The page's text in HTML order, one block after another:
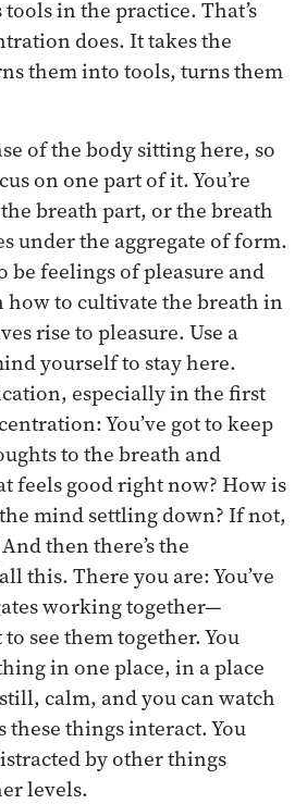
tools in the practice. That’s
does. It takes the
them into tools, turns them
of the body sitting here, so
on one part of it. You’re
breath part, or the breath
under the aggregate of form.
be feelings of pleasure and
how to cultivate the breath in
rise to pleasure. Use a
yourself to stay here.
especially in the first
You’ve got to keep
to the breath and
feels good right now? How is
mind settling down? If not,
then there’s the
this. There you are: You’ve
working together—
see them together. You
in one place, in a place
calm, and you can watch
these things interact. You
by other things
levels.